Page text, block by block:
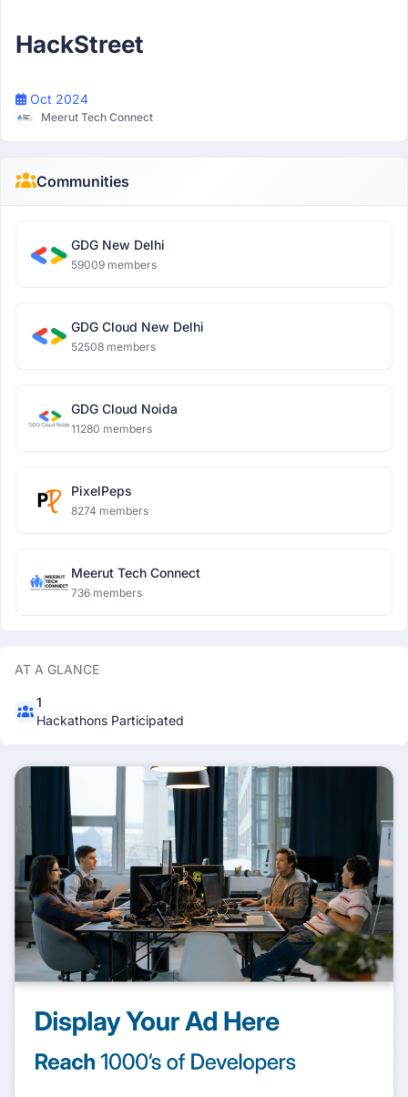
HackStreet
Oct 2024
Meerut Tech Connect
Communities
GDG New Delhi
59009 members
GDG Cloud New Delhi
52508 members
GDG Cloud Noida
11280 members
PixelPeps
8274 members
Meerut Tech Connect
736 members
AT A GLANCE
1
Hackathons Participated